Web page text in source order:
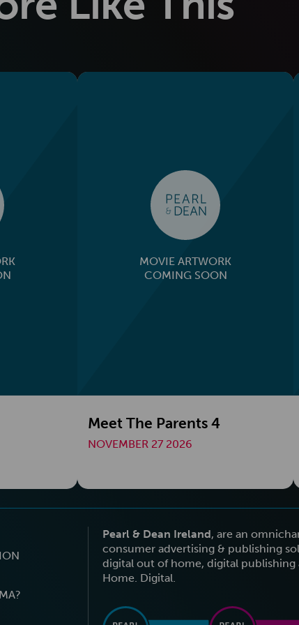
MOVIE ARTWORK
COMING SOON
Meet The Parents 4
NOVEMBER 27 2026
Pearl & Dean Ireland, are an
consumer advertising & publishing
digital out of home, digital publishing
Home. Digital.